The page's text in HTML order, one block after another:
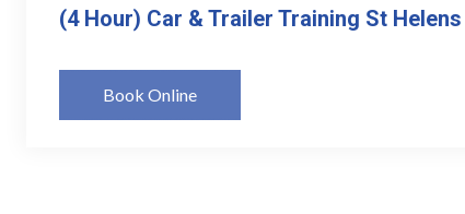
(4 Hour) Car & Trailer Training St Helens
Book Online